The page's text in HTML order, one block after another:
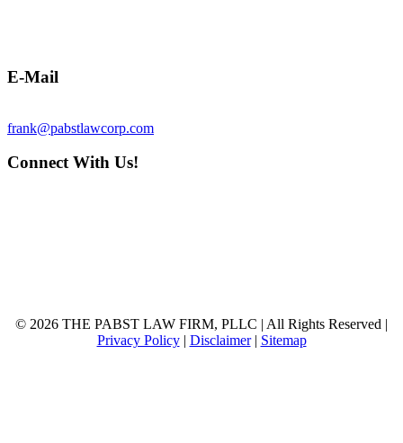
E-Mail
frank@pabstlawcorp.com
Connect With Us!
© 2026 THE PABST LAW FIRM, PLLC | All Rights Reserved |
Privacy Policy| Disclaimer| Sitemap